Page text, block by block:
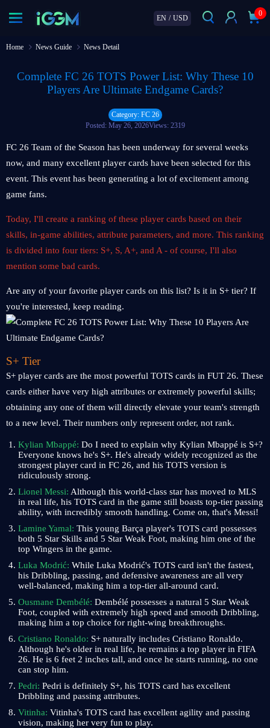
EN / USD
0
Home News Guide News Detail
Complete FC 26 TOTS Power List: Why These 10
Players Are Ultimate Endgame Cards?
Category: FC 26
Posted: May 26, 2026Views: 2319
FC 26 Team of the Season has been underway for several weeks
now, and many excellent player cards have been selected for this
event. This event has been generating a lot of excitement among
game fans.
Today, I'll create a ranking of these player cards based on their
skills, in-game abilities, attribute parameters, and more. This ranking
is divided into four tiers: S+, S, A+, and A - of course, I'll also
mention some bad cards.
Are any of your favorite player cards on this list? Is it in S+ tier? If
you're interested, keep reading.
S+ Tier
S+ player cards are the most powerful TOTS cards in FUT 26. These
cards either have very high attributes or extremely powerful skills;
obtaining any one of them will directly elevate your team's strength
to a new level. Their numbers only represent order, not rank.
Kylian Mbappé: Do I need to explain why Kylian Mbappé is S+?
Everyone knows he's S+. He's already widely recognized as the
strongest player card in FC 26, and his TOTS version is
ridiculously strong.
Lionel Messi: Although this world-class star has moved to MLS
in real life, his TOTS card in the game still boasts top-tier passing
ability, with incredibly smooth handling. Come on, that's Messi!
Lamine Yamal: This young Barça player's TOTS card possesses
both 5 Star Skills and 5 Star Weak Foot, making him one of the
top Wingers in the game.
Luka Modrić: While Luka Modrić's TOTS card isn't the fastest,
his Dribbling, passing, and defensive awareness are all very
well-balanced, making him a top-tier all-around card.
Ousmane Dembélé: Dembélé possesses a natural 5 Star Weak
Foot, coupled with extremely high speed and smooth Dribbling,
making him a top choice for right-wing breakthroughs.
Cristiano Ronaldo: S+ naturally includes Cristiano Ronaldo.
Although he's older in real life, he remains a top player in FIFA
26. He is 6 feet 2 inches tall, and once he starts running, no one
can stop him.
Pedri: Pedri is definitely S+, his TOTS card has excellent
Dribbling and passing attributes.
Vitinha: Vitinha's TOTS card has excellent agility and passing
vision, making her very fun to play.